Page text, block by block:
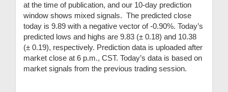
at the time of publication, and our 10-day prediction
window shows mixed signals. The predicted close
today is 9.89 with a negative vector of -0.90%. Today’s
predicted lows and highs are 9.83 (± 0.18) and 10.38
(± 0.19), respectively. Prediction data is uploaded after
market close at 6 p.m., CST. Today’s data is based on
market signals from the previous trading session.